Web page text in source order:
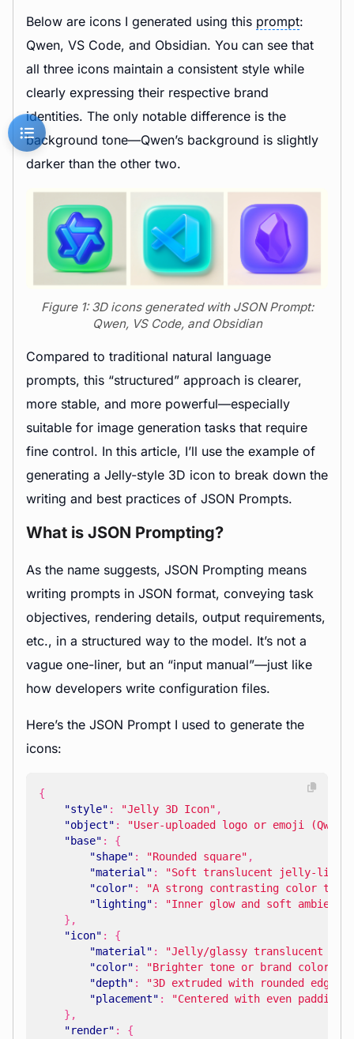
Below are icons I generated using this prompt:
Qwen, VS Code, and Obsidian. You can see that
all three icons maintain a consistent style while
clearly expressing their respective brand
identities. The only notable difference is the
background tone—Qwen’s background is slightly
darker than the other two.
Figure 1: 3D icons generated with JSON Prompt:
Qwen, VS Code, and Obsidian
Compared to traditional natural language
prompts, this “structured” approach is clearer,
more stable, and more powerful—especially
suitable for image generation tasks that require
fine control. In this article, I’ll use the example of
generating a Jelly-style 3D icon to break down the
writing and best practices of JSON Prompts.
What is JSON Prompting?
As the name suggests, JSON Prompting means
writing prompts in JSON format, conveying task
objectives, rendering details, output requirements,
etc., in a structured way to the model. It’s not a
vague one-liner, but an “input manual”—just like
how developers write configuration files.
Here’s the JSON Prompt I used to generate the
icons:
{
"style" : "Jelly 3D Icon" ,
"object" :
"User-uploaded logo or emoji (Qwen)"
"base" :
{
"shape" : "Rounded square" ,
"material" :
"Soft translucent jelly-like
"color" :
"A strong contrasting color to
"lighting" :
"Inner glow and soft ambient
},
"icon" :
{
"material" :
"Jelly/glassy translucent
"color" :
"Brighter tone or brand color,
"depth" :
"3D extruded with rounded edges
"placement" :
"Centered with even padding
},
"render" :
{